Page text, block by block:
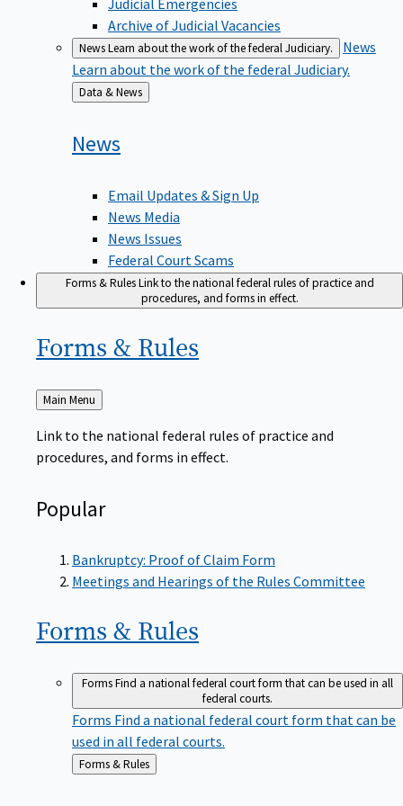
Archive of Judicial Vacancies
NewsLearn about the work of the federal Judiciary.
News
Learn about the work of the federal Judiciary.
Back
to
Data & News
News
Email Updates & Sign Up
News Media
News Issues
Federal Court Scams
Forms & RulesLink to the national federal rules of practice and
procedures, and forms in effect.
Forms & Rules
Back
to
Main Menu
Link to the national federal rules of practice and
procedures, and forms in effect.
Popular
Bankruptcy: Proof of Claim Form
Meetings and Hearings of the Rules Committee
Forms & Rules
FormsFind a national federal court form that can be used in all
federal courts.
Forms Find a national federal court form that can be
used in all federal courts.
Back
Forms & Rules